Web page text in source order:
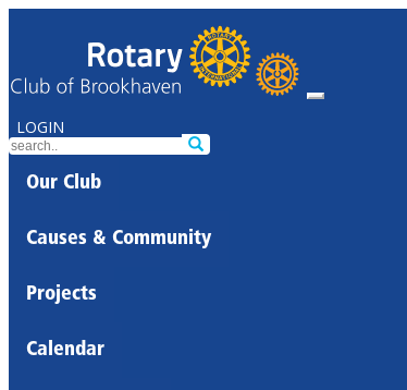
LOGIN
Our Club
Causes & Community
Projects
Calendar